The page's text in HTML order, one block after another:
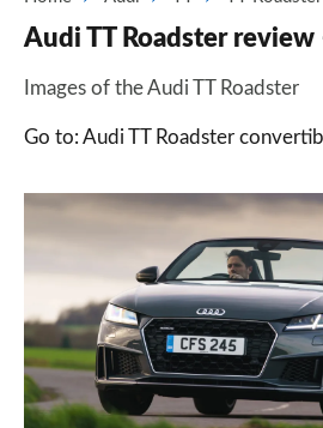
Audi TT Roadster
Images of the Audi TT Roadster
Go to: Audi TT Roadster